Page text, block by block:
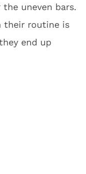
uneven bars.
their routine is
end up